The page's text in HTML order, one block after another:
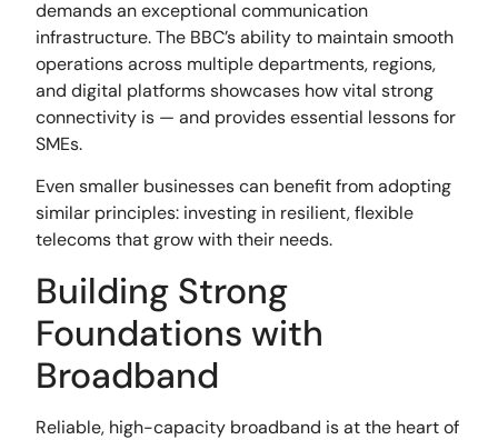
demands an exceptional communication
infrastructure. The BBC’s ability to maintain smooth
operations across multiple departments, regions,
and digital platforms showcases how vital strong
connectivity is — and provides essential lessons for
SMEs.
Even smaller businesses can benefit from adopting
similar principles: investing in resilient, flexible
telecoms that grow with their needs.
Building Strong
Foundations with
Broadband
Reliable, high-capacity broadband is at the heart of